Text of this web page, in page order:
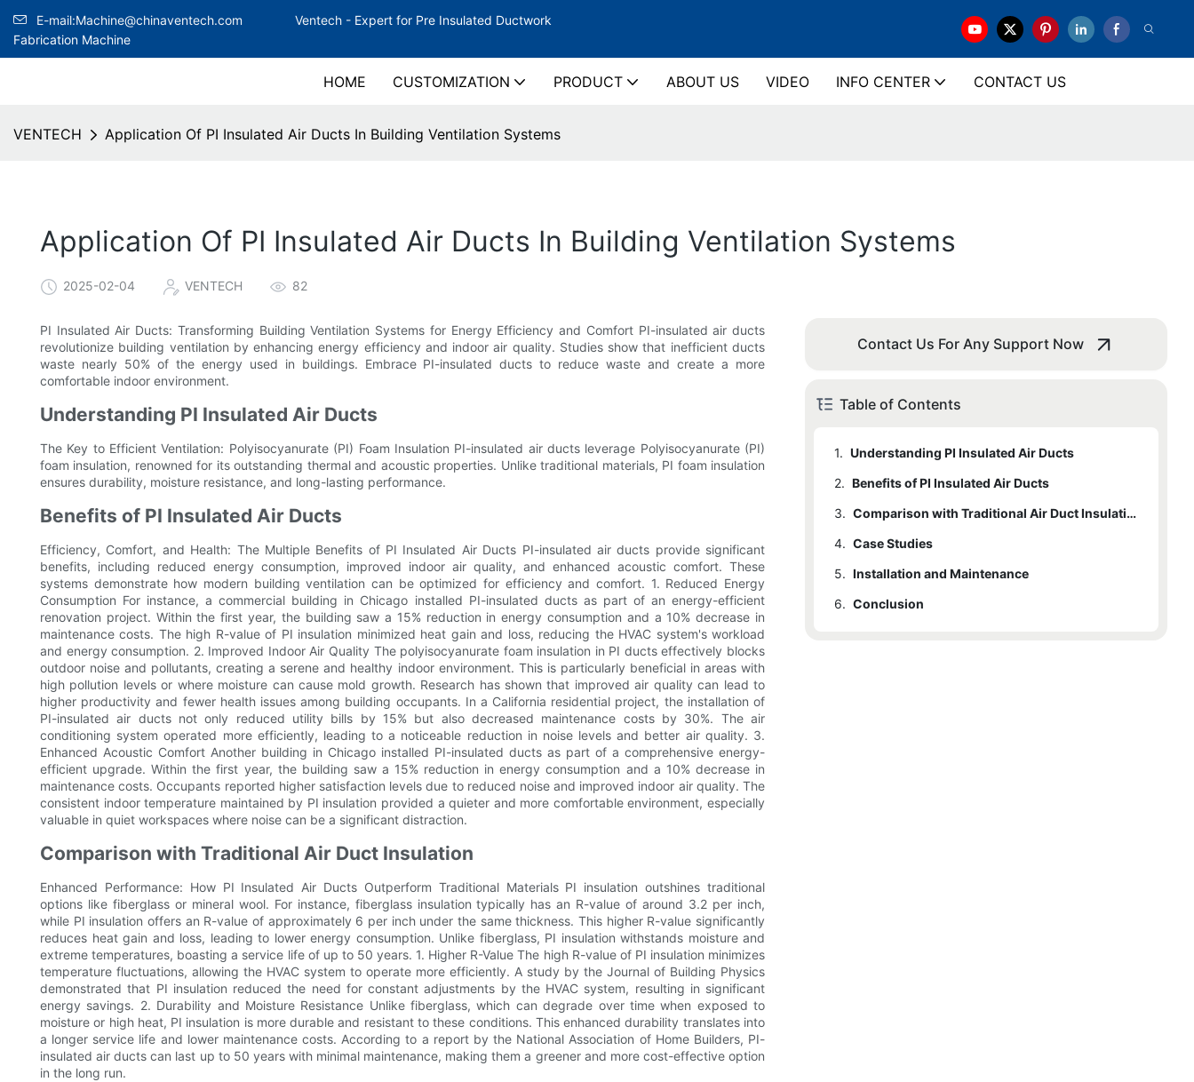
E-mail:Machine@chinaventech.com Ventech - Expert for Pre Insulated Ductwork
Fabrication Machine
HOME CUSTOMIZATION PRODUCT ABOUT US VIDEO INFO CENTER CONTACT US
VENTECH Application Of PI Insulated Air Ducts In Building Ventilation Systems
Application Of PI Insulated Air Ducts In Building Ventilation Systems
2025-02-04 VENTECH 82
PI Insulated Air Ducts: Transforming Building Ventilation Systems for Energy Efficiency and Comfort PI-insulated air ducts
revolutionize building ventilation by enhancing energy efficiency and indoor air quality. Studies show that inefficient ducts
waste nearly 50% of the energy used in buildings. Embrace PI-insulated ducts to reduce waste and create a more
comfortable indoor environment.
Understanding PI Insulated Air Ducts
The Key to Efficient Ventilation: Polyisocyanurate (PI) Foam Insulation PI-insulated air ducts leverage Polyisocyanurate (PI)
foam insulation, renowned for its outstanding thermal and acoustic properties. Unlike traditional materials, PI foam insulation
ensures durability, moisture resistance, and long-lasting performance.
Benefits of PI Insulated Air Ducts
Efficiency, Comfort, and Health: The Multiple Benefits of PI Insulated Air Ducts PI-insulated air ducts provide significant
benefits, including reduced energy consumption, improved indoor air quality, and enhanced acoustic comfort. These
systems demonstrate how modern building ventilation can be optimized for efficiency and comfort. 1. Reduced Energy
Consumption For instance, a commercial building in Chicago installed PI-insulated ducts as part of an energy-efficient
renovation project. Within the first year, the building saw a 15% reduction in energy consumption and a 10% decrease in
maintenance costs. The high R-value of PI insulation minimized heat gain and loss, reducing the HVAC system's workload
and energy consumption. 2. Improved Indoor Air Quality The polyisocyanurate foam insulation in PI ducts effectively blocks
outdoor noise and pollutants, creating a serene and healthy indoor environment. This is particularly beneficial in areas with
high pollution levels or where moisture can cause mold growth. Research has shown that improved air quality can lead to
higher productivity and fewer health issues among building occupants. In a California residential project, the installation of
PI-insulated air ducts not only reduced utility bills by 15% but also decreased maintenance costs by 30%. The air
conditioning system operated more efficiently, leading to a noticeable reduction in noise levels and better air quality. 3.
Enhanced Acoustic Comfort Another building in Chicago installed PI-insulated ducts as part of a comprehensive energy-
efficient upgrade. Within the first year, the building saw a 15% reduction in energy consumption and a 10% decrease in
maintenance costs. Occupants reported higher satisfaction levels due to reduced noise and improved indoor air quality. The
consistent indoor temperature maintained by PI insulation provided a quieter and more comfortable environment, especially
valuable in quiet workspaces where noise can be a significant distraction.
Comparison with Traditional Air Duct Insulation
Enhanced Performance: How PI Insulated Air Ducts Outperform Traditional Materials PI insulation outshines traditional
options like fiberglass or mineral wool. For instance, fiberglass insulation typically has an R-value of around 3.2 per inch,
while PI insulation offers an R-value of approximately 6 per inch under the same thickness. This higher R-value significantly
reduces heat gain and loss, leading to lower energy consumption. Unlike fiberglass, PI insulation withstands moisture and
extreme temperatures, boasting a service life of up to 50 years. 1. Higher R-Value The high R-value of PI insulation minimizes
temperature fluctuations, allowing the HVAC system to operate more efficiently. A study by the Journal of Building Physics
demonstrated that PI insulation reduced the need for constant adjustments by the HVAC system, resulting in significant
energy savings. 2. Durability and Moisture Resistance Unlike fiberglass, which can degrade over time when exposed to
moisture or high heat, PI insulation is more durable and resistant to these conditions. This enhanced durability translates into
a longer service life and lower maintenance costs. According to a report by the National Association of Home Builders, PI-
insulated air ducts can last up to 50 years with minimal maintenance, making them a greener and more cost-effective option
in the long run.
Contact Us For Any Support Now
Table of Contents
1. Understanding PI Insulated Air Ducts
2. Benefits of PI Insulated Air Ducts
3.
Comparison with Traditional Air Duct Insulation
4. Case Studies
5. Installation and Maintenance
6. Conclusion